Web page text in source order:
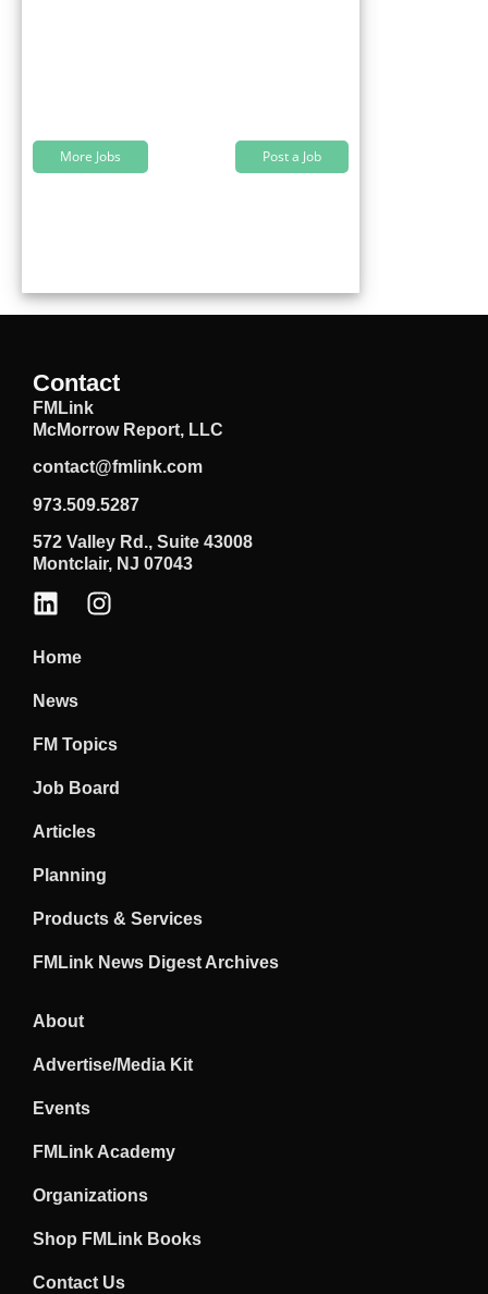
More Jobs Post a Job
Contact
FMLink
McMorrow Report, LLC
contact@fmlink.com
973.509.5287
572 Valley Rd., Suite 43008
Montclair, NJ 07043
Home
News
FM Topics
Job Board
Articles
Planning
Products & Services
FMLink News Digest Archives
About
Advertise/Media Kit
Events
FMLink Academy
Organizations
Shop FMLink Books
Contact Us